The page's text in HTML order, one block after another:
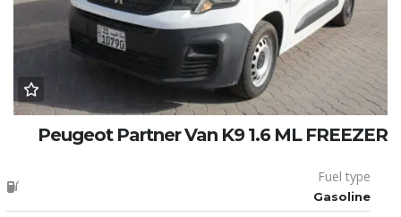
Peugeot Partner Van K9 1.6 ML FREEZER
Fuel type
Gasoline